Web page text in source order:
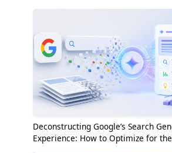
Deconstructing Google’s Search
Experience: How to Optimize for